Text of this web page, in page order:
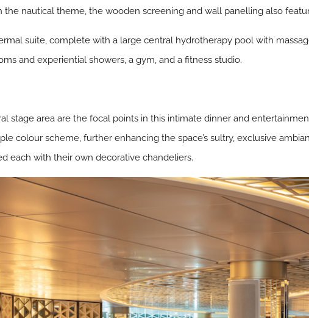
the nautical theme, the wooden screening and wall panelling also
suite, complete with a large central hydrotherapy pool with
and experiential showers, a gym, and a fitness studio.
stage area are the focal points in this intimate dinner and
colour scheme, further enhancing the space’s sultry, exclusive
each with their own decorative chandeliers.